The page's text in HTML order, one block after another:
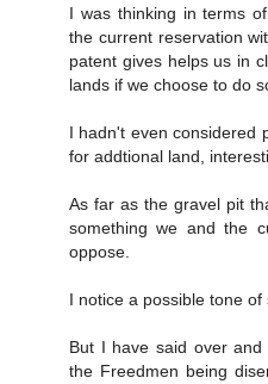
I was thinking in terms
the current reservation
patent gives helps us in
lands if we choose to do
I hadn't even considered
for addtional land,
As far as the gravel pit
something we and the
oppose.
I notice a possible tone
But I have said over
the Freedmen being